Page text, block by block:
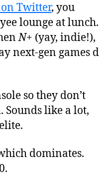
Twitter, you
lounge at lunch.
N+ (yay, indie!),
next-gen games
so they don’t
Sounds like a lot,
dominates.